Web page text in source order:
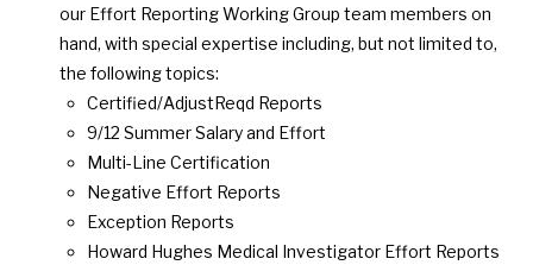
our Effort Reporting Working Group team members on
hand, with special expertise including, but not limited to,
the following topics:
Certified/AdjustReqd Reports
9/12 Summer Salary and Effort
Multi-Line Certification
Negative Effort Reports
Exception Reports
Howard Hughes Medical Investigator Effort Reports